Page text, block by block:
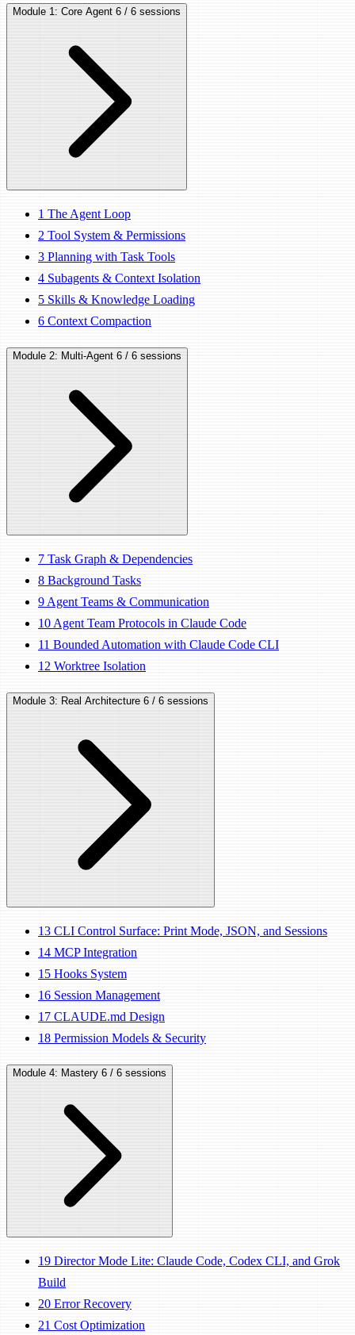
Module 1: Core Agent 6 / 6 sessions
1 The Agent Loop
2 Tool System & Permissions
3 Planning with Task Tools
4 Subagents & Context Isolation
5 Skills & Knowledge Loading
6 Context Compaction
Module 2: Multi-Agent 6 / 6 sessions
7 Task Graph & Dependencies
8 Background Tasks
9 Agent Teams & Communication
10 Agent Team Protocols in Claude Code
11 Bounded Automation with Claude Code CLI
12 Worktree Isolation
Module 3: Real Architecture 6 / 6 sessions
13 CLI Control Surface: Print Mode, JSON, and Sessions
14 MCP Integration
15 Hooks System
16 Session Management
17 CLAUDE.md Design
18 Permission Models & Security
Module 4: Mastery 6 / 6 sessions
19 Director Mode Lite: Claude Code, Codex CLI, and Grok
Build
20 Error Recovery
21 Cost Optimization